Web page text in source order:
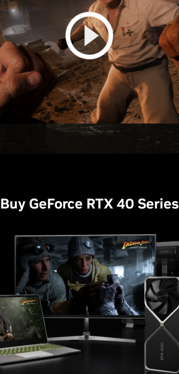
Buy GeForce RTX 40 Series